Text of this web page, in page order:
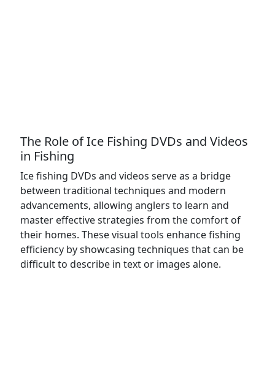
The Role of Ice Fishing DVDs and Videos
in Fishing
Ice fishing DVDs and videos serve as a bridge
between traditional techniques and modern
advancements, allowing anglers to learn and
master effective strategies from the comfort of
their homes. These visual tools enhance fishing
efficiency by showcasing techniques that can be
difficult to describe in text or images alone.